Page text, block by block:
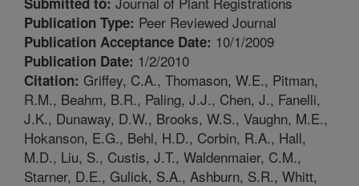
Publication Type: Peer Reviewed Journal
Publication Acceptance Date: 10/1/2009
Publication Date: 1/2/2010
Citation: Griffey, C.A., Thomason, W.E., Pitman,
R.M., Beahm, B.R., Paling, J.J., Chen, J., Fanelli,
J.K., Dunaway, D.W., Brooks, W.S., Vaughn, M.E.,
Hokanson, E.G., Behl, H.D., Corbin, R.A., Hall,
M.D., Liu, S., Custis, J.T., Waldenmaier, C.M.,
Starner, D.E., Gulick, S.A., Ashburn, S.R., Whitt,